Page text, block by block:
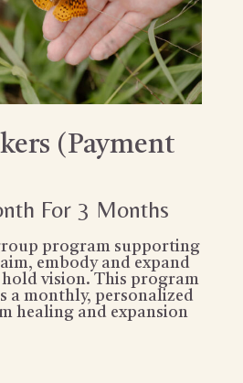
(Payment
For 3 Months
program supporting
embody and expand
vision. This program
a monthly, personalized
healing and expansion